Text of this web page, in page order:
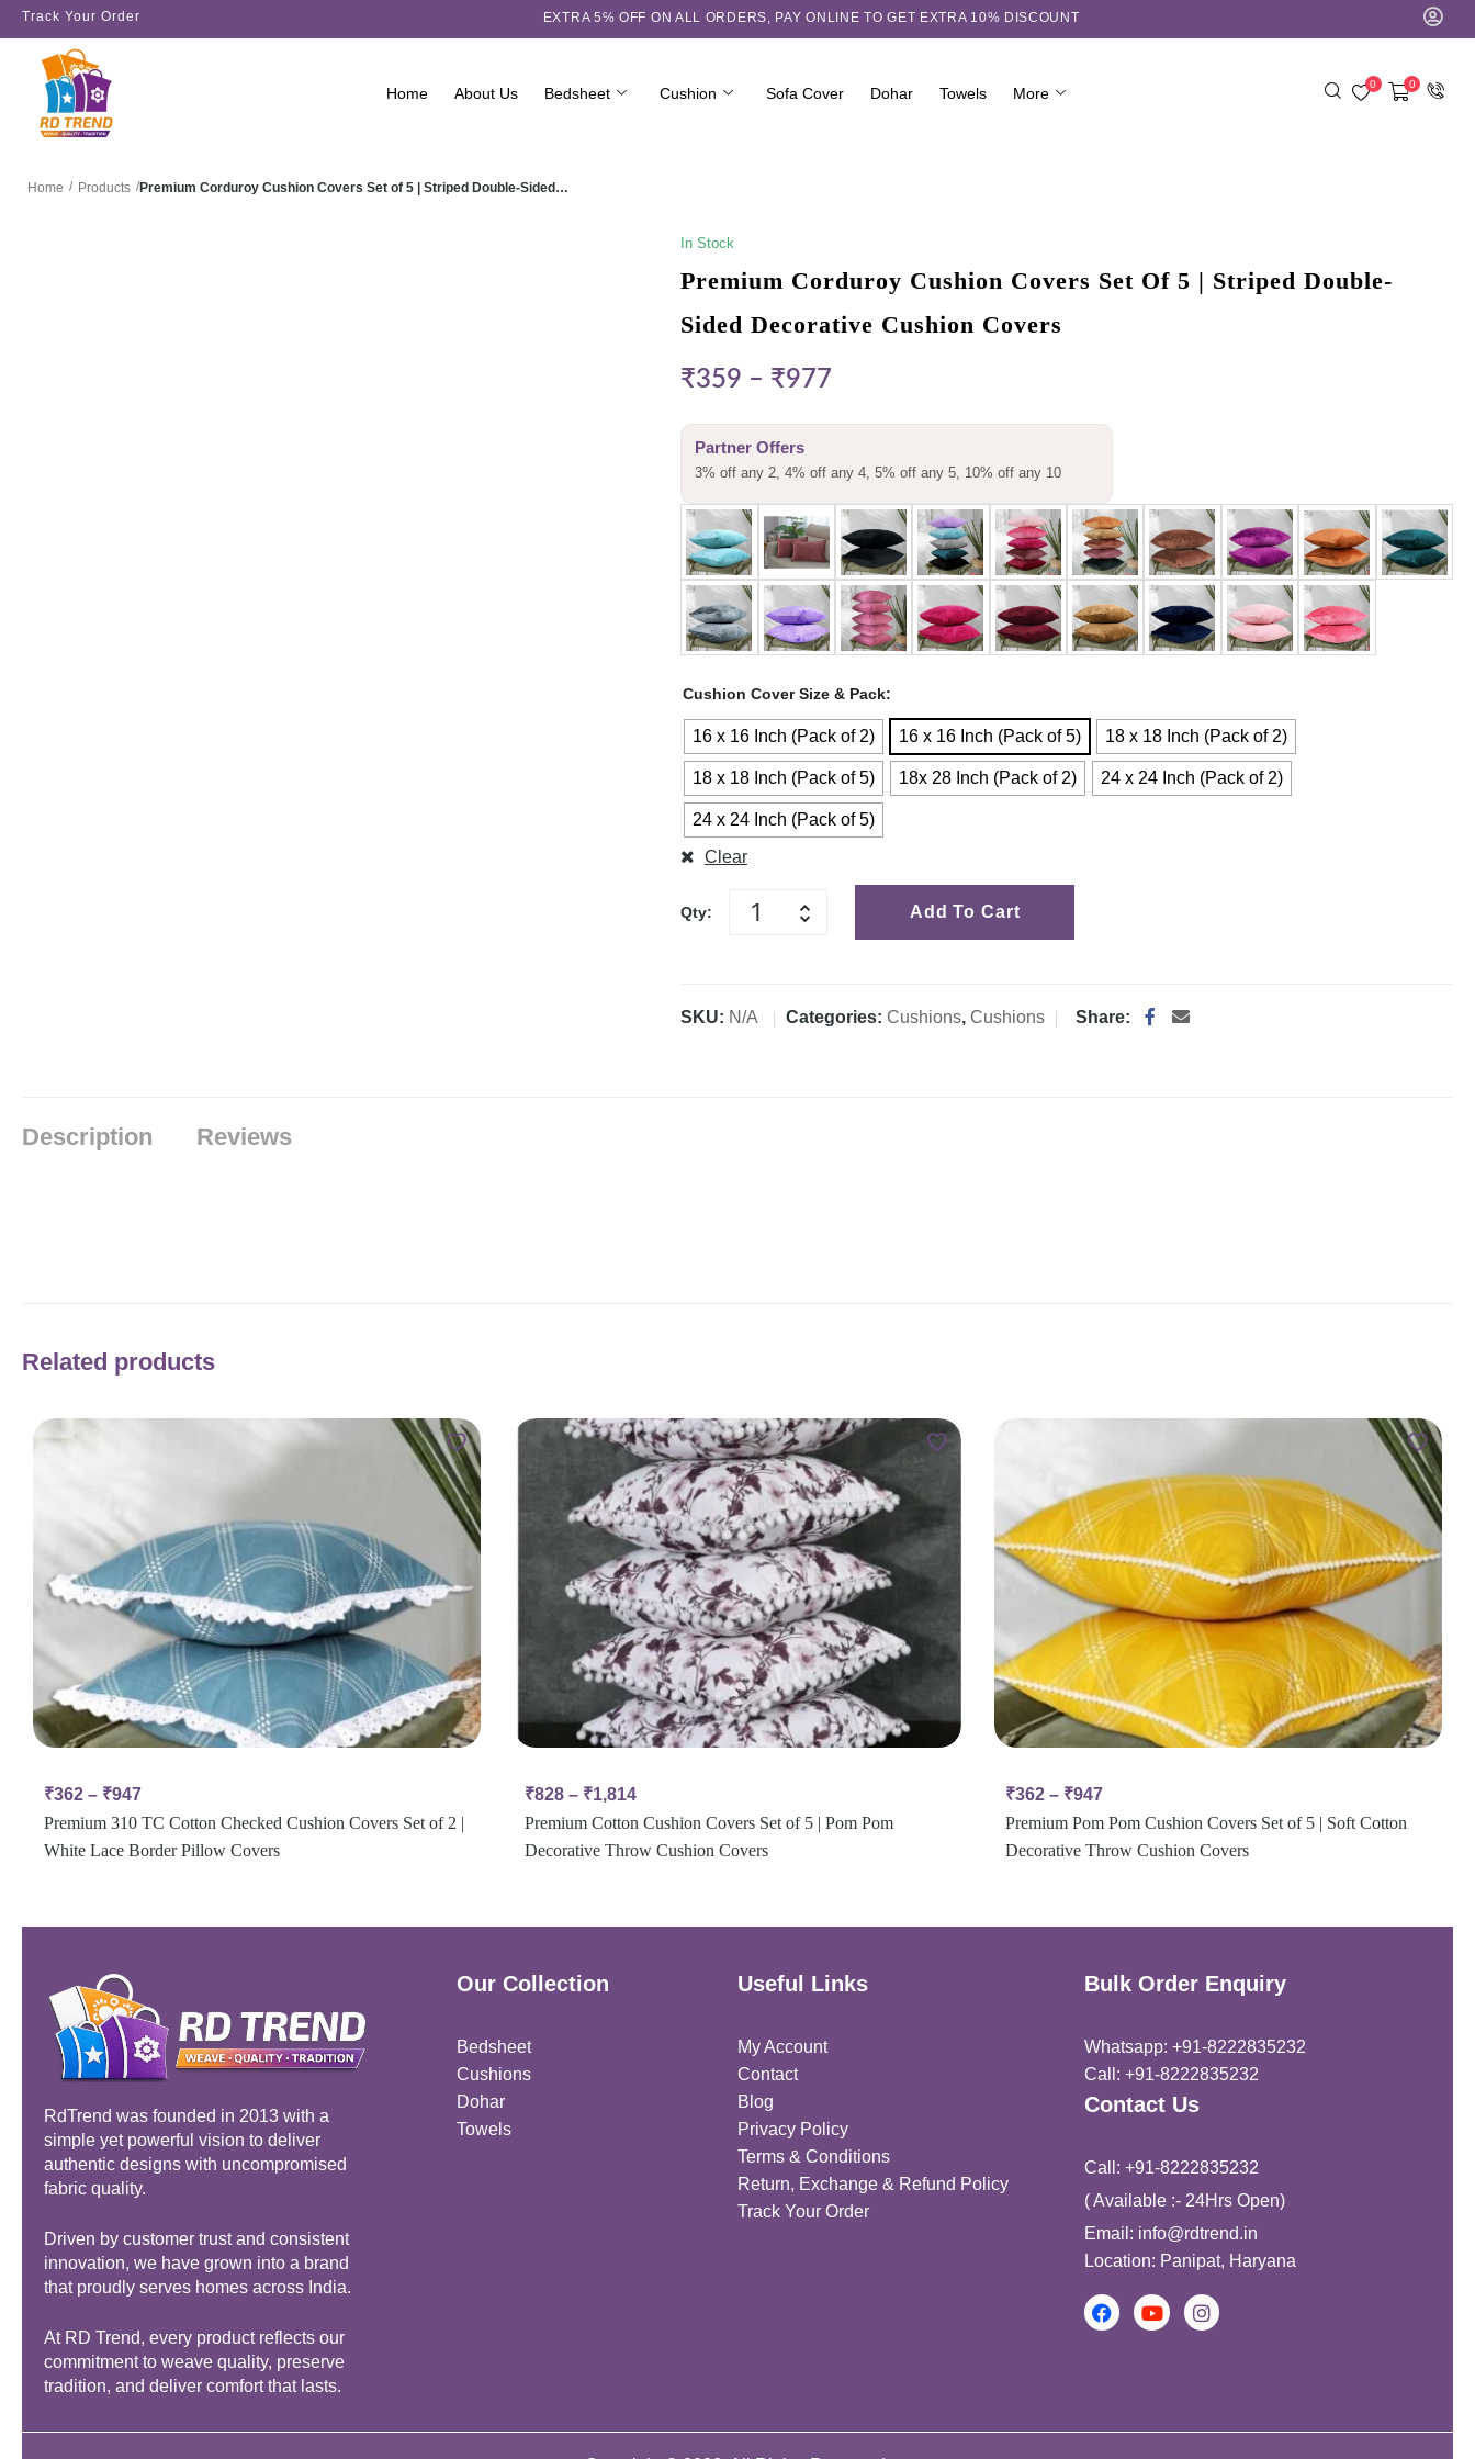
Track Your Order EXTRA 5℅ OFF ON ALL ORDERS, PAY ONLINE TO GET EXTRA 10% DISCOUNT
Home About Us Bedsheet Cushion Sofa Cover Dohar Towels More
0 0
Home / Products /Premium Corduroy Cushion Covers Set of 5 | Striped Double-Sided…
In Stock
Premium Corduroy Cushion Covers Set Of 5 | Striped Double-
Sided Decorative Cushion Covers
₹359 – ₹977
Partner Offers
3% off any 2, 4% off any 4, 5% off any 5, 10% off any 10
Cushion Cover Size & Pack
16 x 16 Inch (Pack of 2) 16 x 16 Inch (Pack of 5) 18 x 18 Inch (Pack of 2)
18 x 18 Inch (Pack of 5) 18x 28 Inch (Pack of 2) 24 x 24 Inch (Pack of 2)
24 x 24 Inch (Pack of 5)
Clear
Qty: Add To Cart
SKU: N/A Categories:Cushions,Cushions Share:
Description Reviews
Related products
₹362 – ₹947
Premium 310 TC Cotton Checked Cushion Covers Set of 2 |
White Lace Border Pillow Covers
₹828 – ₹1,814
Premium Cotton Cushion Covers Set of 5 | Pom Pom
Decorative Throw Cushion Covers
₹362 – ₹947
Premium Pom Pom Cushion Covers Set of 5 | Soft Cotton
Decorative Throw Cushion Covers
RdTrend was founded in 2013 with a
simple yet powerful vision to deliver
authentic designs with uncompromised
fabric quality.
Driven by customer trust and consistent
innovation, we have grown into a brand
that proudly serves homes across India.
At RD Trend, every product reflects our
commitment to weave quality, preserve
tradition, and deliver comfort that lasts.
Our Collection
Bedsheet
Cushions
Dohar
Towels
Useful Links
My Account
Contact
Blog
Privacy Policy
Terms & Conditions
Return, Exchange & Refund Policy
Track Your Order
Bulk Order Enquiry
Whatsapp: +91-8222835232
Call: +91-8222835232
Contact Us
Call: +91-8222835232
( Available :- 24Hrs Open)
Email: info@rdtrend.in
Location: Panipat, Haryana